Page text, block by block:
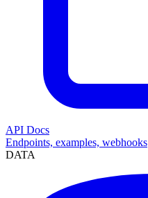
API Docs
Endpoints, examples, webhooks
DATA